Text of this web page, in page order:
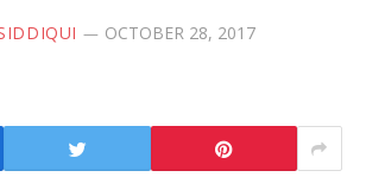
OCTOBER 28, 2017